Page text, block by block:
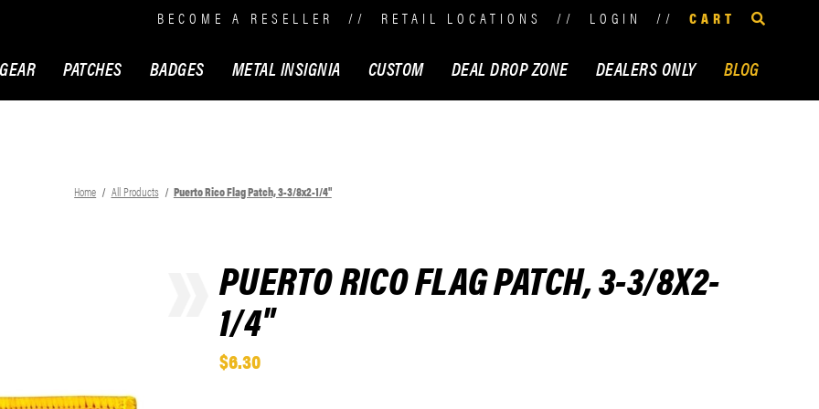
BECOME A RESELLER // RETAIL LOCATIONS // LOGIN // CART
PATCHES BADGES METAL INSIGNIA CUSTOM DEAL DROP ZONE DEALERS ONLY BLOG
Home All Products Puerto Rico Flag Patch, 3-3/8x2-1/4"
PUERTO RICO FLAG PATCH, 3-3/8X2-
1/4"
$6.30